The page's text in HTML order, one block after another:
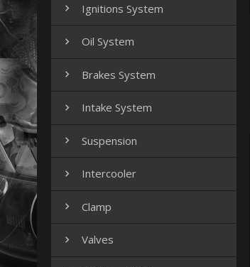
 Ignitions System
 Oil System
 Brakes System
 Intake System
 Suspension
 Intercooler
 Clamp
 Valves